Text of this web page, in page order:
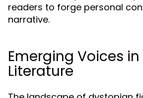
readers to forge personal
narrative.
Emerging Voices
Literature